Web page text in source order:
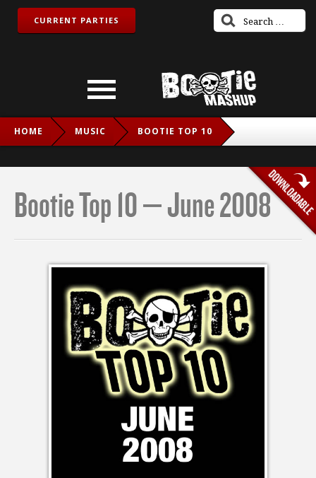
CURRENT PARTIES
HOME MUSIC BOOTIE TOP 10
Bootie Top 10 – June 2008